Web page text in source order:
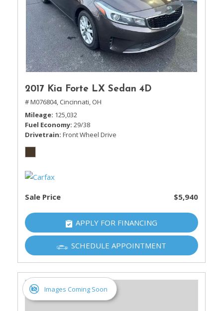
2017 Kia Forte LX Sedan 4D
# M076804, Cincinnati, OH
Mileage 125,032
Fuel Economy 29/38
Drivetrain Front Wheel Drive
Sale Price $5,940
APPLY FOR FINANCING
SCHEDULE APPOINTMENT
Images Coming Soon